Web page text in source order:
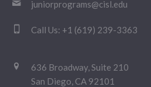
juniorprograms@cisl.edu
Call Us: +1 (619) 239-3363
636 Broadway, Suite 210
San Diego, CA 92101